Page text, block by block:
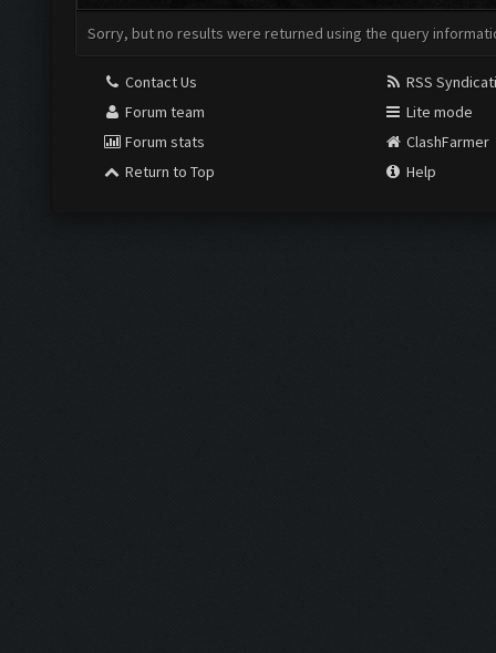
Sorry, but no results were returned using the query
Contact Us
Forum team
Forum stats
Return to Top
RSS
Lite mode
ClashFarmer
Help